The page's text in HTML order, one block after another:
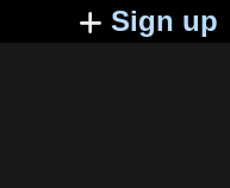
Sign up